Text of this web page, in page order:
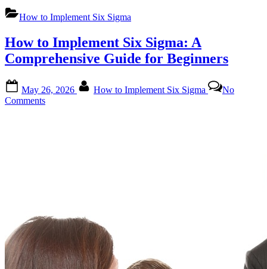
Implement
Six
Comprehensive
Guide
Service
Industries”
How to Implement Six Sigma
How to Implement Six Sigma: A
Comprehensive Guide for Beginners
on
May 26, 2026 How to Implement Six Sigma
No
Commentson